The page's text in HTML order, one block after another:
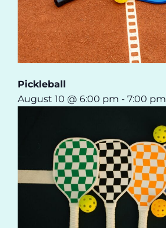
Pickleball
August 10 @ 6:00 pm - 7:00 pm